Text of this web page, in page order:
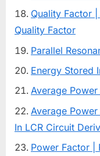
Quality Factor
Quality Factor
Parallel
Energy Stored
Average
Average
In LCR Circuit
Power Factor |